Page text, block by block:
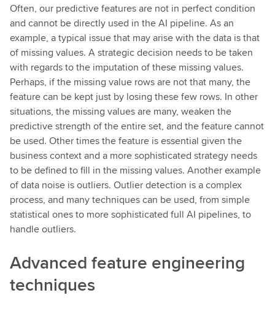
Often, our predictive features are not in perfect condition
and cannot be directly used in the AI pipeline. As an
example, a typical issue that may arise with the data is that
of missing values. A strategic decision needs to be taken
with regards to the imputation of these missing values.
Perhaps, if the missing value rows are not that many, the
feature can be kept just by losing these few rows. In other
situations, the missing values are many, weaken the
predictive strength of the entire set, and the feature cannot
be used. Other times the feature is essential given the
business context and a more sophisticated strategy needs
to be defined to fill in the missing values. Another example
of data noise is outliers. Outlier detection is a complex
process, and many techniques can be used, from simple
statistical ones to more sophisticated full AI pipelines, to
handle outliers.
Advanced feature engineering
techniques